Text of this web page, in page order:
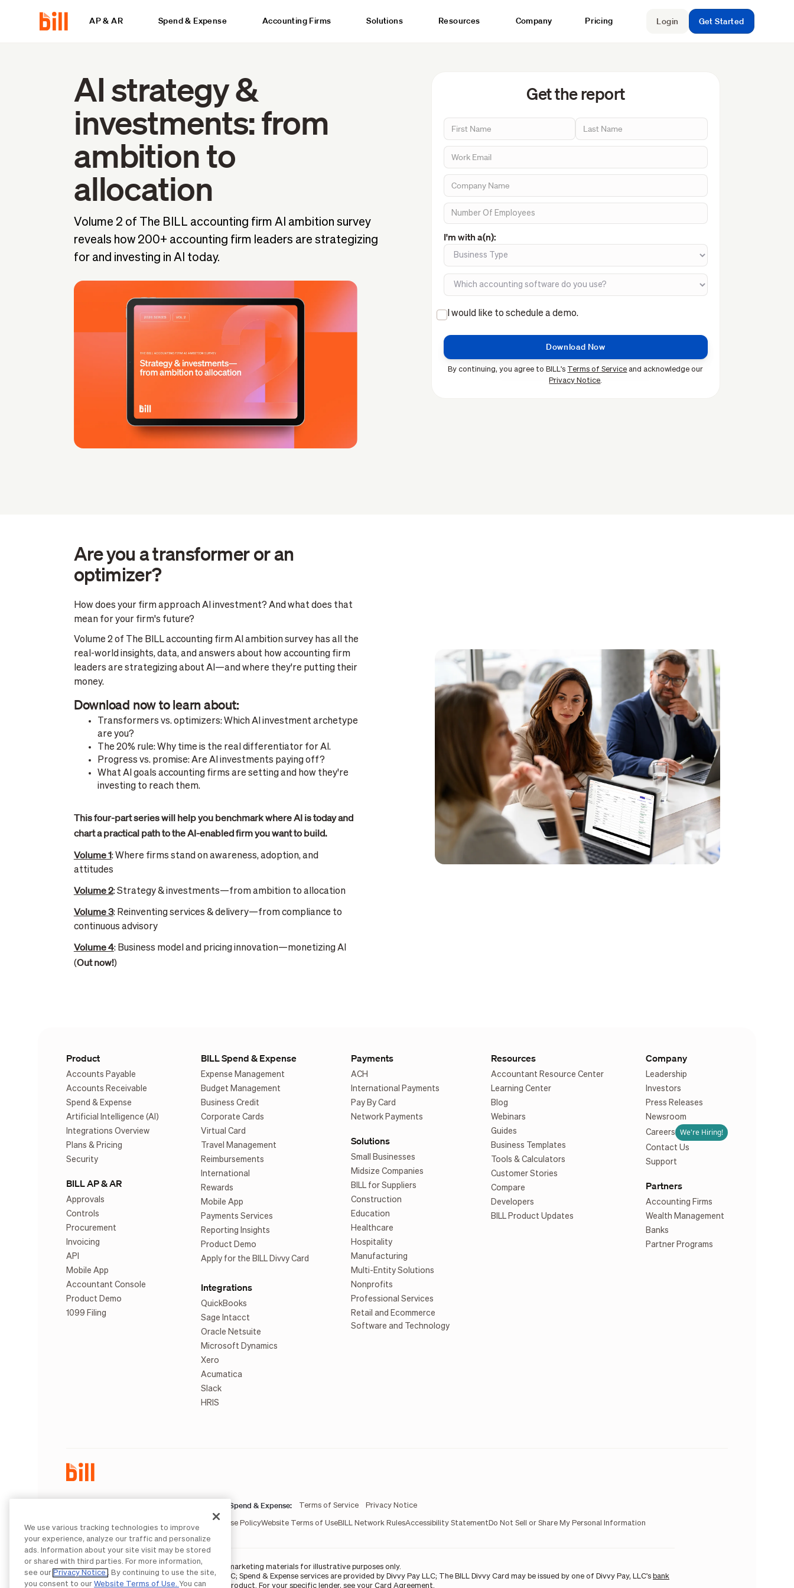
AP & AR Spend & Expense Accounting Firms Solutions Resources Company Pricing Login Get Started
AI strategy &
investments: from
ambition to
allocation
Volume 2 of The BILL accounting firm AI ambition survey
reveals how 200+ accounting firm leaders are strategizing
for and investing in AI today.
Get the report
I'm with a(n):
I would like to schedule a demo.
By continuing, you agree to BILL's Terms of Service and acknowledge our
Privacy Notice.
Are you a transformer or an
optimizer?
How does your firm approach AI investment? And what does that
mean for your firm's future?
Volume 2 of The BILL accounting firm AI ambition survey has all the
real-world insights, data, and answers about how accounting firm
leaders are strategizing about AI—and where they're putting their
money.
Download now to learn about:
Transformers vs. optimizers: Which AI investment archetype
are you?
The 20% rule: Why time is the real differentiator for AI.
Progress vs. promise: Are AI investments paying off?
What AI goals accounting firms are setting and how they're
investing to reach them.
This four-part series will help you benchmark where AI is today and
chart a practical path to the AI-enabled firm you want to build.
Volume 1: Where firms stand on awareness, adoption, and
attitudes
Volume 2: Strategy & investments—from ambition to allocation
Volume 3: Reinventing services & delivery—from compliance to
continuous advisory
Volume 4: Business model and pricing innovation—monetizing AI
(Out now!)
Product
Accounts Payable
Accounts Receivable
Spend & Expense
Artificial Intelligence (AI)
Integrations Overview
Plans & Pricing
Security
BILL AP & AR
Approvals
Controls
Procurement
Invoicing
API
Mobile App
Accountant Console
Product Demo
1099 Filing
BILL Spend & Expense
Expense Management
Budget Management
Business Credit
Corporate Cards
Virtual Card
Travel Management
Reimbursements
International
Rewards
Mobile App
Payments Services
Reporting Insights
Product Demo
Apply for the BILL Divvy Card
Integrations
QuickBooks
Sage Intacct
Oracle Netsuite
Microsoft Dynamics
Xero
Acumatica
Slack
HRIS
Payments
ACH
International Payments
Pay By Card
Network Payments
Solutions
Small Businesses
Midsize Companies
BILL for Suppliers
Construction
Education
Healthcare
Hospitality
Manufacturing
Multi-Entity Solutions
Nonprofits
Professional Services
Retail and Ecommerce
Software and Technology
Resources
Accountant Resource Center
Learning Center
Blog
Webinars
Guides
Business Templates
Tools & Calculators
Customer Stories
Compare
Developers
BILL Product Updates
Company
Leadership
Investors
Press Releases
Newsroom
Careers
We're Hiring!
Contact Us
Support
Partners
Accounting Firms
Wealth Management
Banks
Partner Programs
Spend & Expense: Terms of Service Privacy Notice
Legal Licenses and Authorizations Acceptable Use PolicyWebsite Terms of UseBILL Network RulesAccessibility Statement Do Not Sell or Share My Personal Information
BILL occasionally uses AI-generated images in marketing materials for illustrative purposes only.
BILL AP/AR services are provided by Bill.com LLC; Spend & Expense services are provided by Divvy Pay LLC; The BILL Divvy Card may be issued by one of Divvy Pay, LLC's bank
partners. The BILL Divvy Card is not a deposit product. For your specific lender, see your Card Agreement.
We use various tracking technologies to improve
your experience, analyze our traffic and personalize
ads. Information about your site visit may be stored
or shared with third parties. For more information,
see our Privacy Notice . By continuing to use the site,
you consent to our Website Terms of Use. You can